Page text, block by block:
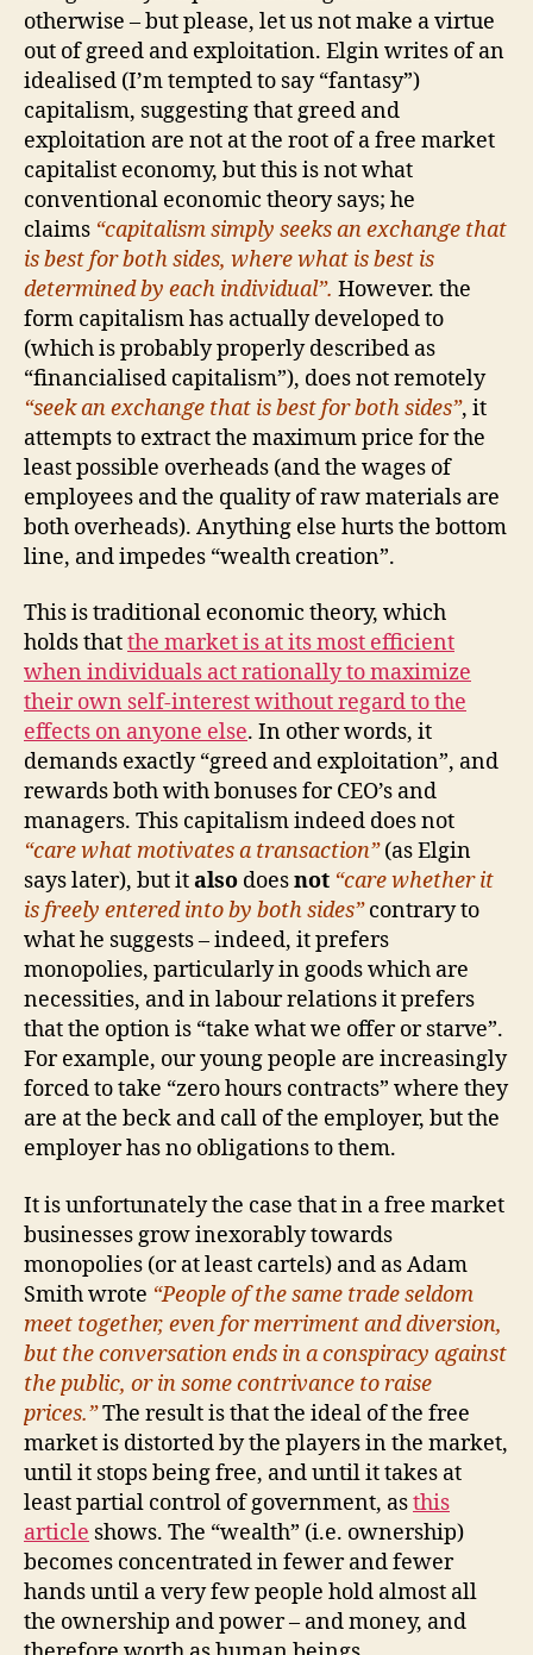
otherwise – but please, let us not make a virtue
out of greed and exploitation. Elgin writes of an
idealised (I’m tempted to say “fantasy”)
capitalism, suggesting that greed and
exploitation are not at the root of a free market
capitalist economy, but this is not what
conventional economic theory says; he
claims “capitalism simply seeks an exchange that
is best for both sides, where what is best is
determined by each individual”. However. the
form capitalism has actually developed to
(which is probably properly described as
“financialised capitalism”), does not remotely
“seek an exchange that is best for both sides”, it
attempts to extract the maximum price for the
least possible overheads (and the wages of
employees and the quality of raw materials are
both overheads). Anything else hurts the bottom
line, and impedes “wealth creation”.
This is traditional economic theory, which
holds thatthe market is at its most efficient
when individuals act rationally to maximize
their own self-interest without regard to the
effects on anyone else. In other words, it
demands exactly “greed and exploitation”, and
rewards both with bonuses for CEO’s and
managers. This capitalism indeed does not
“care what motivates a transaction”(as Elgin
says later), but italso doesnot “care whether it
is freely entered into by both sides”contrary to
what he suggests – indeed, it prefers
monopolies, particularly in goods which are
necessities, and in labour relations it prefers
that the option is “take what we offer or starve”.
For example, our young people are increasingly
forced to take “zero hours contracts” where they
are at the beck and call of the employer, but the
employer has no obligations to them.
It is unfortunately the case that in a free market
businesses grow inexorably towards
monopolies (or at least cartels) and as Adam
Smith wrote “People of the same trade seldom
meet together, even for merriment and diversion,
but the conversation ends in a conspiracy against
the public, or in some contrivance to raise
prices.”The result is that the ideal of the free
market is distorted by the players in the market,
until it stops being free, and until it takes at
least partial control of government, asthis
article shows. The “wealth” (i.e. ownership)
becomes concentrated in fewer and fewer
hands until a very few people hold almost all
the ownership and power – and money, and